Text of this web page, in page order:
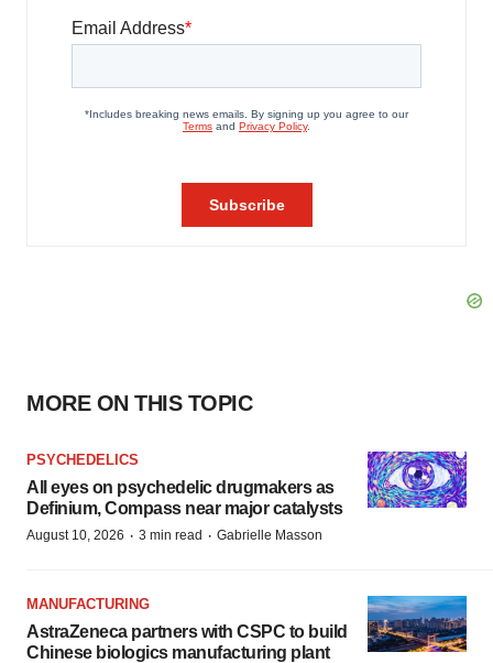
MORE ON THIS TOPIC
PSYCHEDELICS
All eyes on psychedelic drugmakers as
Definium, Compass near major catalysts
August 10, 2026 · 3 min read · Gabrielle Masson
MANUFACTURING
AstraZeneca partners with CSPC to build
Chinese biologics manufacturing plant